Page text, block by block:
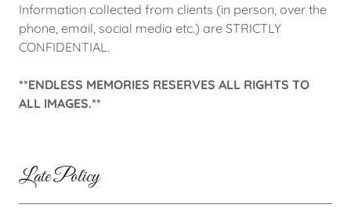
Information collected from clients (in person, over the
phone, email, social media etc.) are STRICTLY
CONFIDENTIAL.
**ENDLESS MEMORIES RESERVES ALL RIGHTS TO
ALL IMAGES.**
Late Policy